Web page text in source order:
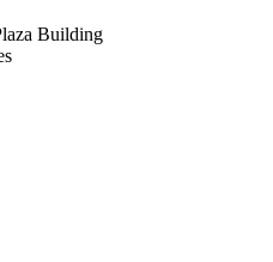
Building